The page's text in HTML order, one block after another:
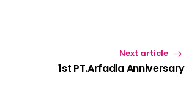
Next article
1st PT.Arfadia Anniversary